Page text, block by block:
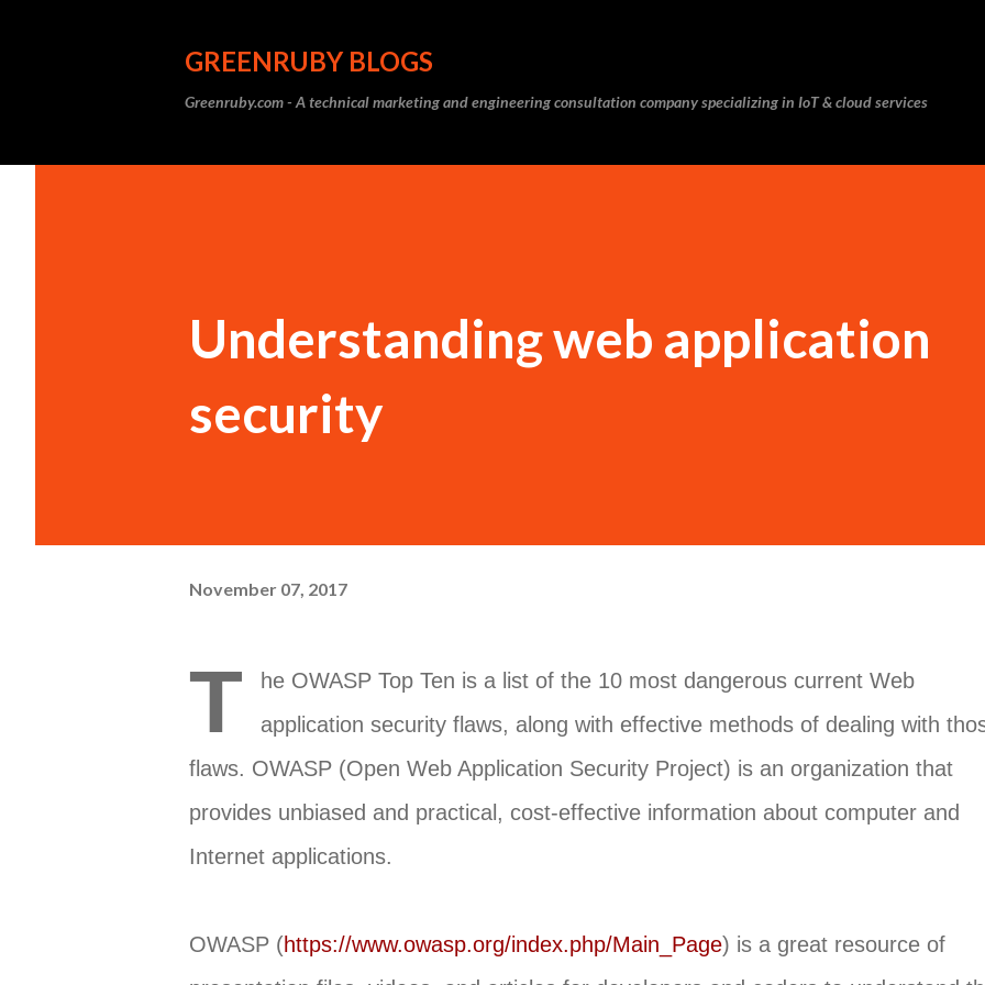
GREENRUBY BLOGS
Greenruby.com - A technical marketing and engineering consultation company specializing in IoT & cloud services
Understanding web application
security
November 07, 2017
T
he OWASP Top Ten is a list of the 10 most dangerous current Web
application security flaws, along with effective methods of dealing with
flaws. OWASP (Open Web Application Security Project) is an organization that
provides unbiased and practical, cost-effective information about computer and
Internet applications.
OWASP (https://www.owasp.org/index.php/Main_Page) is a great resource of